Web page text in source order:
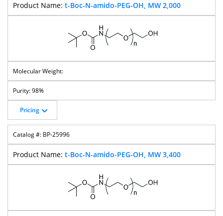
t-Boc-N-amido-PEG-OH, MW 2,000
98%
Pricing
BP-25996
t-Boc-N-amido-PEG-OH, MW 3,400